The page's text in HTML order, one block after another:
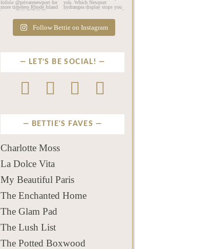
Jul 19
498 14
Jul 16
447
12
Follow Bettie on Instagram
LET’S BE SOCIAL!
BETTIE'S FAVES
Charlotte Moss
La Dolce Vita
My Beautiful Paris
The Enchanted Home
The Glam Pad
The Lush List
The Potted Boxwood